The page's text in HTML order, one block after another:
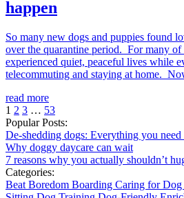
happen
So many new dogs and puppies found
over the quarantine period. For many of
experienced quiet, peaceful lives while
telecommuting and staying at home.
read more
1 2 3 … 53
Popular Posts:
De-shedding dogs: Everything you
Why doggy daycare can wait
7 reasons why you actually shouldn’t
Categories:
Beat Boredom Boarding Caring for Dog